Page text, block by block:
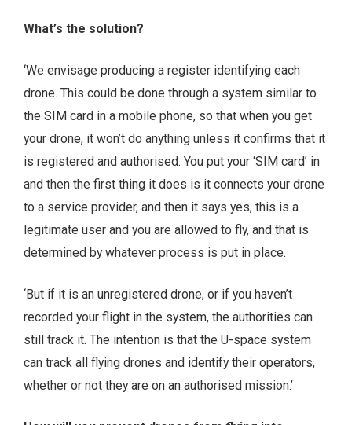
What’s the solution?
‘We envisage producing a register identifying each
drone. This could be done through a system similar to
the SIM card in a mobile phone, so that when you get
your drone, it won’t do anything unless it confirms that it
is registered and authorised. You put your ‘SIM card’ in
and then the first thing it does is it connects your drone
to a service provider, and then it says yes, this is a
legitimate user and you are allowed to fly, and that is
determined by whatever process is put in place.
‘But if it is an unregistered drone, or if you haven’t
recorded your flight in the system, the authorities can
still track it. The intention is that the U-space system
can track all flying drones and identify their operators,
whether or not they are on an authorised mission.’